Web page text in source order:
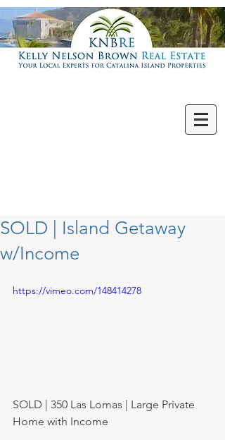
SOLD | Island Getaway
w/Income
https://vimeo.com/148414278
SOLD | 350 Las Lomas | Large Private
Home with Income